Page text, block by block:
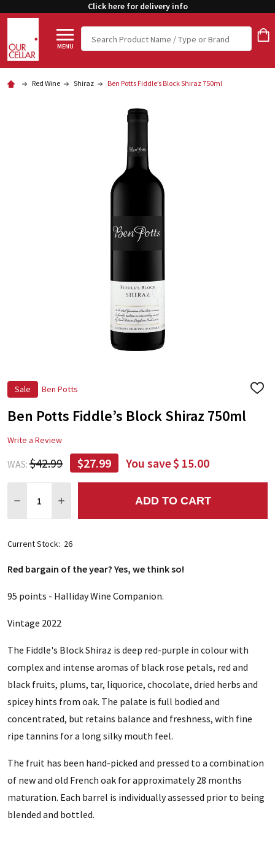
Click here for delivery info
MENU
Search
Red Wine Shiraz Ben Potts Fiddle’s Block Shiraz 750ml
Sale Ben Potts
ADD
Ben Potts Fiddle’s Block Shiraz 750ml
Write a Review
WAS: $42.99 $27.99 You save$ 15.00
DECREASE QUANTITY:
INCREASE QUANTITY:ADD TO CART
Current Stock: 26
Red bargain of the year? Yes, we think so!
95 points - Halliday Wine Companion.
Vintage 2022
The Fiddle's Block Shiraz is deep red-purple in colour with
complex and intense aromas of black rose petals, red and
black fruits, plums, tar, liquorice, chocolate, dried herbs and
spicey hints from oak. The palate is full bodied and
concentrated, but retains balance and freshness, with fine
ripe tannins for a long silky mouth feel.
The fruit has been hand-picked and pressed to a combination
of new and old French oak for approximately 28 months
maturation. Each barrel is individually assessed prior to being
blended and bottled.